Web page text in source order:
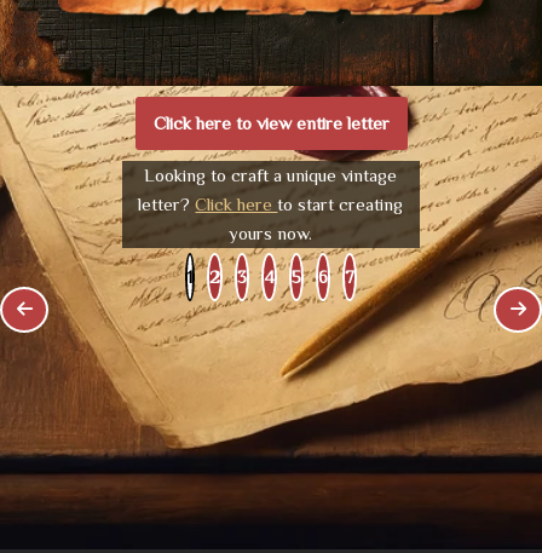
Click here to view entire letter
Looking to craft a unique vintage
letter?Click hereto start creating
yours now.
1 2 3 4 5 6 7